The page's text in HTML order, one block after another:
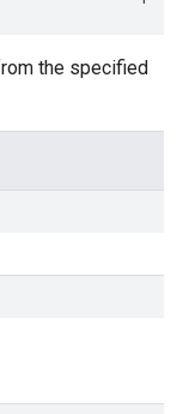
the specified